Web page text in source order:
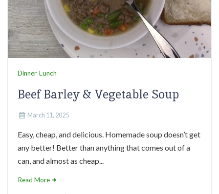
Dinner Lunch
Beef Barley & Vegetable Soup
March 11, 2025
Easy, cheap, and delicious. Homemade soup doesn’t get
any better! Better than anything that comes out of a
can, and almost as cheap...
Read More